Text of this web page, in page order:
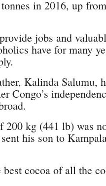
in 2016, up
jobs and
have for many
Kalinda Salumu,
Congo’s
kg (441 lb) was
his son to
best cocoa of all the